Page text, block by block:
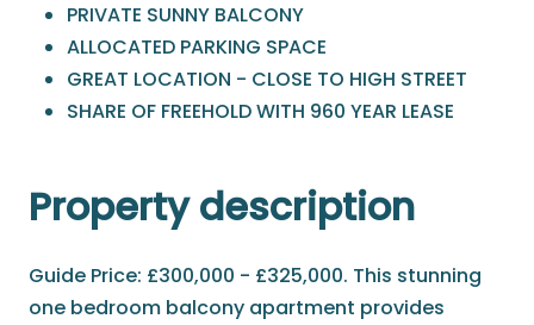
PRIVATE SUNNY BALCONY
ALLOCATED PARKING SPACE
GREAT LOCATION - CLOSE TO HIGH STREET
SHARE OF FREEHOLD WITH 960 YEAR LEASE
Property description
Guide Price: £300,000 - £325,000. This stunning
one bedroom balcony apartment provides